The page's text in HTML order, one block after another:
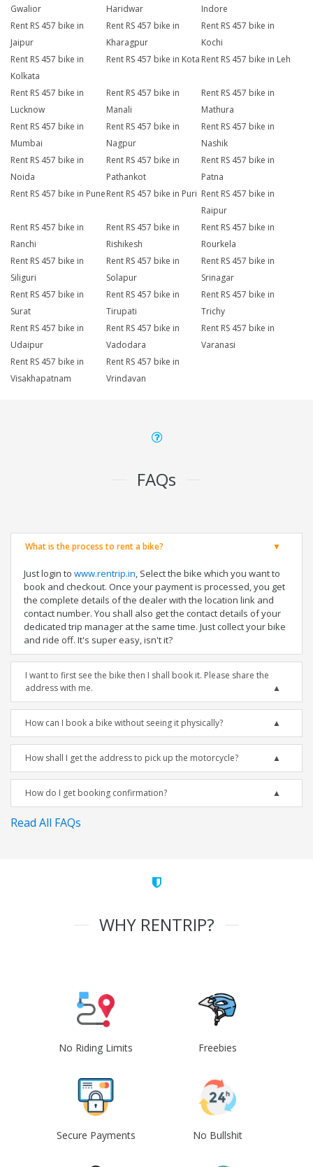
Gwalior
Haridwar
Indore
Rent RS 457 bike in
Jaipur
Rent RS 457 bike in
Kharagpur
Rent RS 457 bike in
Kochi
Rent RS 457 bike in
Kolkata
Rent RS 457 bike in Kota Rent RS 457 bike in Leh
Rent RS 457 bike in
Lucknow
Rent RS 457 bike in
Manali
Rent RS 457 bike in
Mathura
Rent RS 457 bike in
Mumbai
Rent RS 457 bike in
Nagpur
Rent RS 457 bike in
Nashik
Rent RS 457 bike in
Noida
Rent RS 457 bike in
Pathankot
Rent RS 457 bike in
Patna
Rent RS 457 bike in PuneRent RS 457 bike in Puri Rent RS 457 bike in
Raipur
Rent RS 457 bike in
Ranchi
Rent RS 457 bike in
Rishikesh
Rent RS 457 bike in
Rourkela
Rent RS 457 bike in
Siliguri
Rent RS 457 bike in
Solapur
Rent RS 457 bike in
Srinagar
Rent RS 457 bike in
Surat
Rent RS 457 bike in
Tirupati
Rent RS 457 bike in
Trichy
Rent RS 457 bike in
Udaipur
Rent RS 457 bike in
Vadodara
Rent RS 457 bike in
Varanasi
Rent RS 457 bike in
Visakhapatnam
Rent RS 457 bike in
Vrindavan
FAQs
What is the process to rent a bike?
Just login to www.rentrip.in, Select the bike which you want to
book and checkout. Once your payment is processed, you get
the complete details of the dealer with the location link and
contact number. You shall also get the contact details of your
dedicated trip manager at the same time. Just collect your bike
and ride off. It's super easy, isn't it?
I want to first see the bike then I shall book it. Please share the
address with me.
How can I book a bike without seeing it physically?
How shall I get the address to pick up the motorcycle?
How do I get booking confirmation?
Read All FAQs
WHY RENTRIP?
No Riding Limits Freebies
Secure Payments No Bullshit